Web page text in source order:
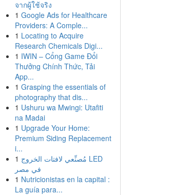
จากผู้ใช้จริง
1 Google Ads for Healthcare
Providers: A Comple...
1 Locating to Acquire
Research Chemicals Digi...
1 IWIN – Cổng Game Đổi
Thưởng Chính Thức, Tải
App...
1 Grasping the essentials of
photography that dis...
1 Ushuru wa Mwingi: Utafiti
na Madai
1 Upgrade Your Home:
Premium Siding Replacement
i...
1 مُصنِّعي لافتات الخروج LED
في مصر
1 Nutricionistas en la capital :
La guía para...